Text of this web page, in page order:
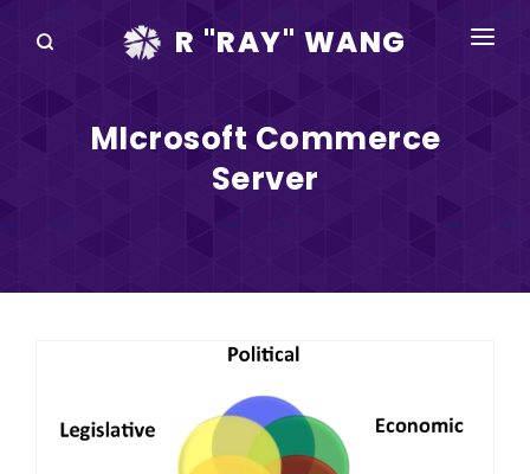
R "RAY" WANG
SPEAKING
RAY FOR CUPERTINO
MIcrosoft Commerce
Server